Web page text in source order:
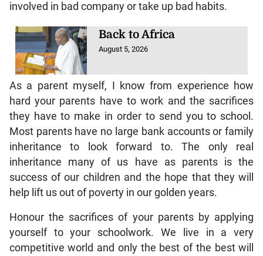
involved in bad company or take up bad habits.
Back to Africa
August 5, 2026
As a parent myself, I know from experience how
hard your parents have to work and the sacrifices
they have to make in order to send you to school.
Most parents have no large bank accounts or family
inheritance to look forward to. The only real
inheritance many of us have as parents is the
success of our children and the hope that they will
help lift us out of poverty in our golden years.
Honour the sacrifices of your parents by applying
yourself to your schoolwork. We live in a very
competitive world and only the best of the best will